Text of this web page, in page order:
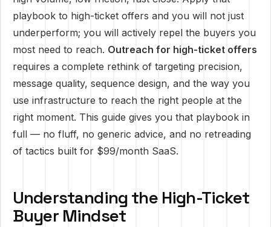
playbook to high-ticket offers and you will not just
underperform; you will actively repel the buyers you
most need to reach. Outreach for high-ticket offers
requires a complete rethink of targeting precision,
message quality, sequence design, and the way you
use infrastructure to reach the right people at the
right moment. This guide gives you that playbook in
full — no fluff, no generic advice, and no retreading
of tactics built for $99/month SaaS.
Understanding the High-Ticket
Buyer Mindset